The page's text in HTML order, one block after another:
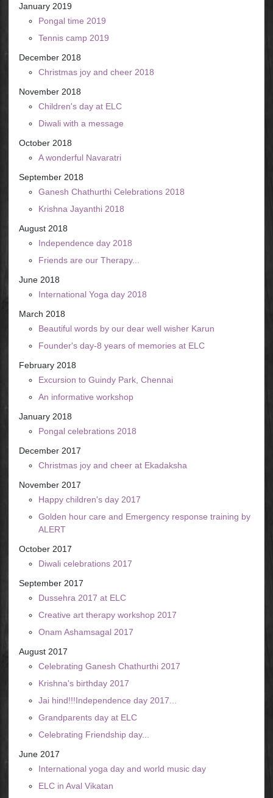
January 2019
Pongal time 2019
Tennis camp 2019
December 2018
Christmas joy and cheer 2018
November 2018
Children's day at ELC
Diwali with a message
October 2018
A wonderful Navaratri
September 2018
Ganesh Chathurthi Celebrations 2018
Krishna Jayanthi 2018
August 2018
Independence day 2018
Friends are our Therapy...
June 2018
International Yoga day 2018
March 2018
Beautiful words by our dear well wisher Karun
Founder's day-8 years of memories at ELC
February 2018
Excursion to Guindy Park, Chennai
An informative workshop
January 2018
Pongal celebrations 2018
December 2017
Christmas joy and cheer at Ekadaksha
November 2017
Happy children's day 2017
Golden hour care and Emergency response training by
ALERT
October 2017
Diwali celebrations 2017
September 2017
Dussehra 2017 at ELC
Creative art therapy workshop 2017
Onam Ashamsagal 2017
August 2017
Celebrating Ganesh Chathurthi 2017
Krishna's birthday 2017
Jai hind!!!Independence day 2017...
Grandparents day at ELC
Celebrating Friendship day...
June 2017
International yoga day and world music day
ELC in Aval Vikatan